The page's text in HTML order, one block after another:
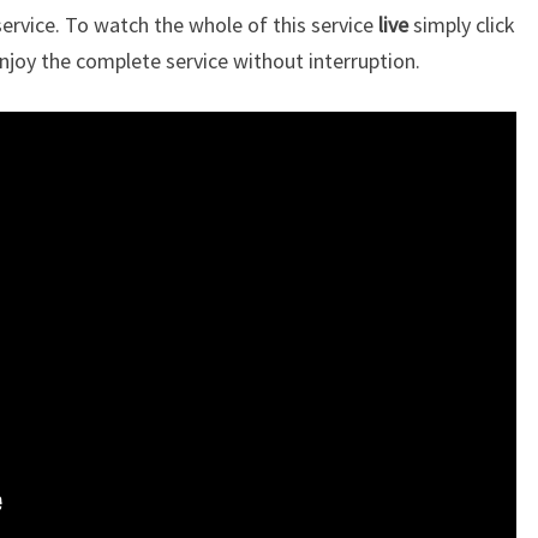
To watch the whole of this service livesimply click
the complete service without interruption.